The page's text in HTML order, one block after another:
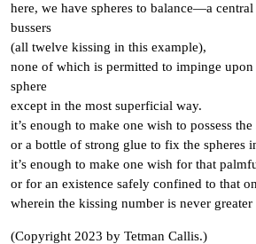
here, we have spheres to balance—a
bussers
(all twelve kissing in this example),
none of which is permitted to impinge
sphere
except in the most superficial way.
it’s enough to make one wish to possess
or a bottle of strong glue to fix the spheres
it’s enough to make one wish for that
or for an existence safely confined to that
wherein the kissing number is never
(Copyright 2023 by Tetman Callis.)